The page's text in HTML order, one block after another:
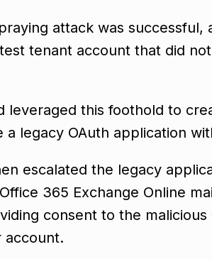
attack was
tenant account that did
leveraged this foothold to
a legacy OAuth application
escalated the legacy
365 Exchange Online
consent to the
account.